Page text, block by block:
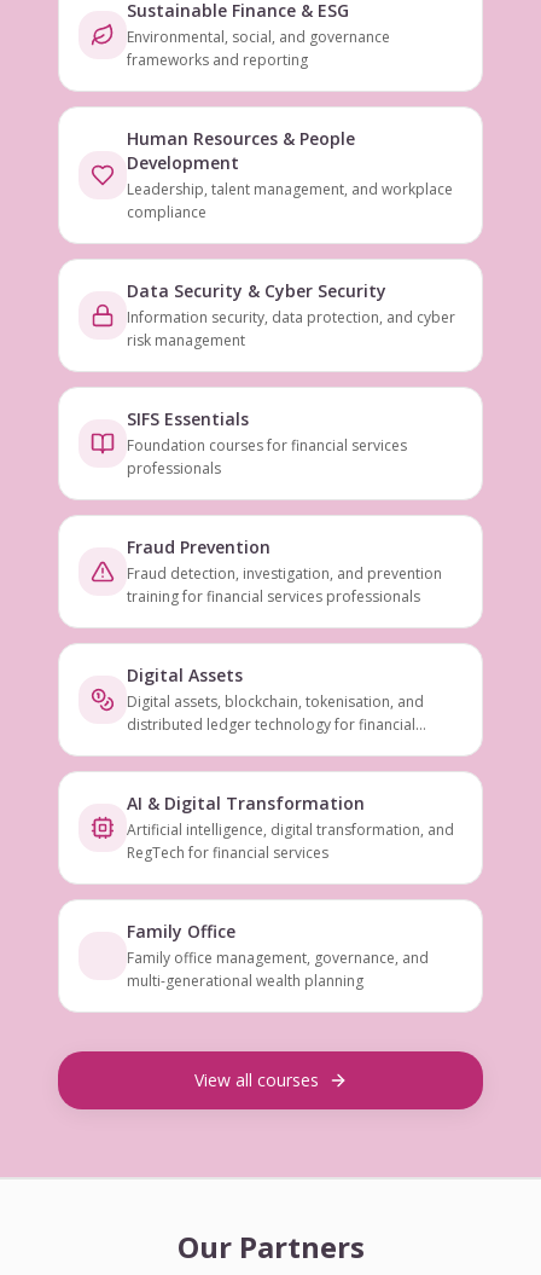
Sustainable Finance & ESG
Environmental, social, and governance
frameworks and reporting
Human Resources & People
Development
Leadership, talent management, and workplace
compliance
Data Security & Cyber Security
Information security, data protection, and cyber
risk management
SIFS Essentials
Foundation courses for financial services
professionals
Fraud Prevention
Fraud detection, investigation, and prevention
training for financial services professionals
Digital Assets
Digital assets, blockchain, tokenisation, and
distributed ledger technology for financial
AI & Digital Transformation
Artificial intelligence, digital transformation, and
RegTech for financial services
Family Office
Family office management, governance, and
multi-generational wealth planning
View all courses
Our Partners